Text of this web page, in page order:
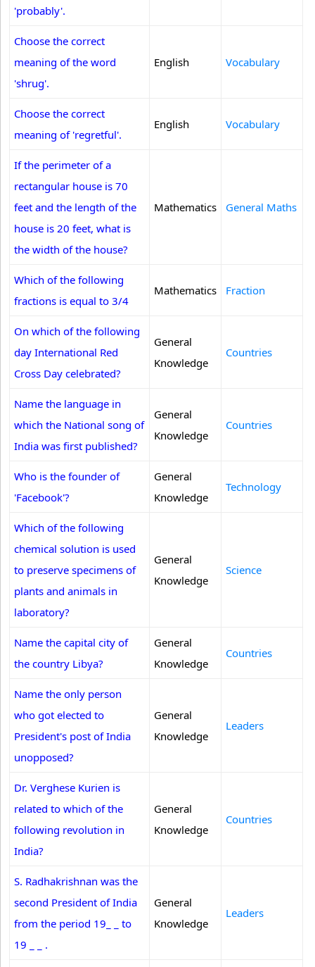
'probably'.
Choose the correct
meaning of the word
'shrug'.
English Vocabulary
Choose the correct
meaning of 'regretful'.
English Vocabulary
If the perimeter of a
rectangular house is 70
feet and the length of the
house is 20 feet, what is
the width of the house?
Mathematics General Maths
Which of the following
fractions is equal to 3/4
Mathematics Fraction
On which of the following
day International Red
Cross Day celebrated?
General
Knowledge
Countries
Name the language in
which the National song of
India was first published?
General
Knowledge
Countries
Who is the founder of
'Facebook'?
General
Knowledge
Technology
Which of the following
chemical solution is used
to preserve specimens of
plants and animals in
laboratory?
General
Knowledge
Science
Name the capital city of
the country Libya?
General
Knowledge
Countries
Name the only person
who got elected to
President's post of India
unopposed?
General
Knowledge
Leaders
Dr. Verghese Kurien is
related to which of the
following revolution in
India?
General
Knowledge
Countries
S. Radhakrishnan was the
second President of India
from the period 19_ _ to
19 _ _ .
General
Knowledge
Leaders